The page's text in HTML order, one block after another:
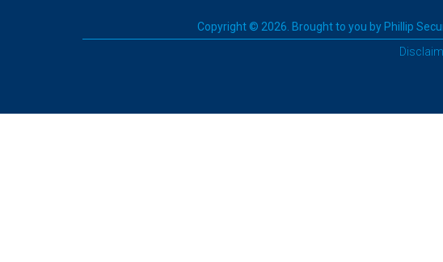
Copyright © 2026. Brought to you by Phillip